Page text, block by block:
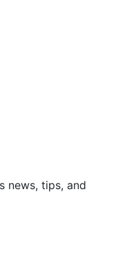
news, tips, and